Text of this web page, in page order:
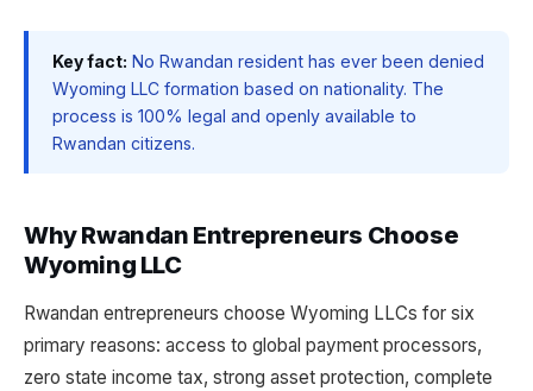
Key fact: No Rwandan resident has ever been denied
Wyoming LLC formation based on nationality. The
process is 100% legal and openly available to
Rwandan citizens.
Why Rwandan Entrepreneurs Choose
Wyoming LLC
Rwandan entrepreneurs choose Wyoming LLCs for six
primary reasons: access to global payment processors,
zero state income tax, strong asset protection, complete